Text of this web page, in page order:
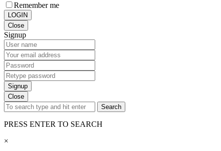
Remember me
LOGIN
Close
Signup
Signup
Close
Search
PRESS ENTER TO SEARCH
×